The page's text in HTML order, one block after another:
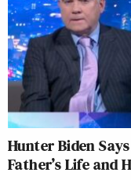
Hunter Biden Says
Father’s Life and